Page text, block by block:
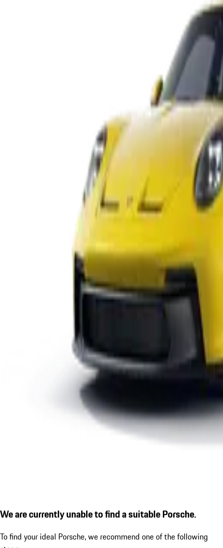
We are currently unable to find a suitable Porsche.
To find your ideal Porsche, we recommend one of the following